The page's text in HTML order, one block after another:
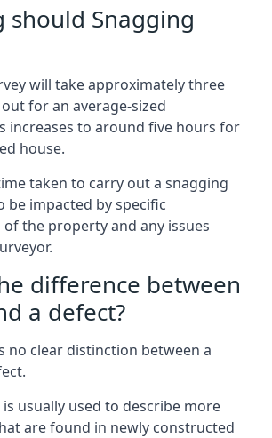
should Snagging
will take approximately three
for an average-sized
increases to around five hours for
house.
taken to carry out a snagging
be impacted by specific
the property and any issues
difference between
a defect?
no clear distinction between a
usually used to describe more
are found in newly constructed